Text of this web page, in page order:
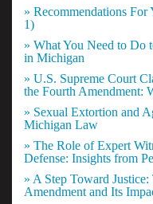
» Recommendations
1)
» What You Need to Do
in Michigan
» U.S. Supreme Court
the Fourth Amendment:
» Sexual Extortion and
Michigan Law
» The Role of Expert
Defense: Insights from
» A Step Toward
Amendment and Its